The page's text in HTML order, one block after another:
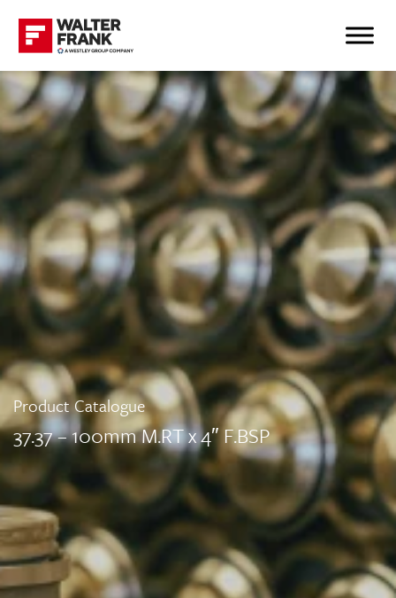
Product Catalogue
37.37 – 100mm M.RT x 4″ F.BSP